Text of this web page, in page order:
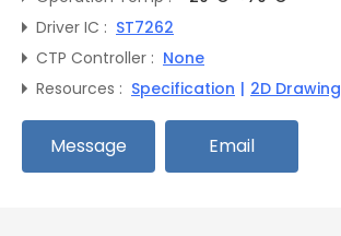
Driver IC : ST7262
CTP Controller : None
Resources : Specification | 2D Drawing
Message Email